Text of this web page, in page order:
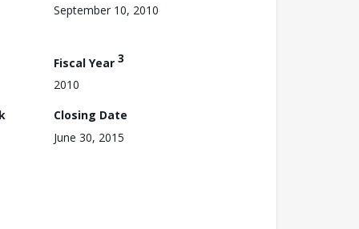
September 10, 2010
Fiscal Year 3
2010
Closing Date
June 30, 2015